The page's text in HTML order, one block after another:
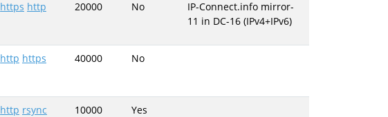
https http
20000 No
IP-Connect.info mirror-
11 in DC-16 (IPv4+IPv6)
http https
40000 No
http rsync 10000 Yes